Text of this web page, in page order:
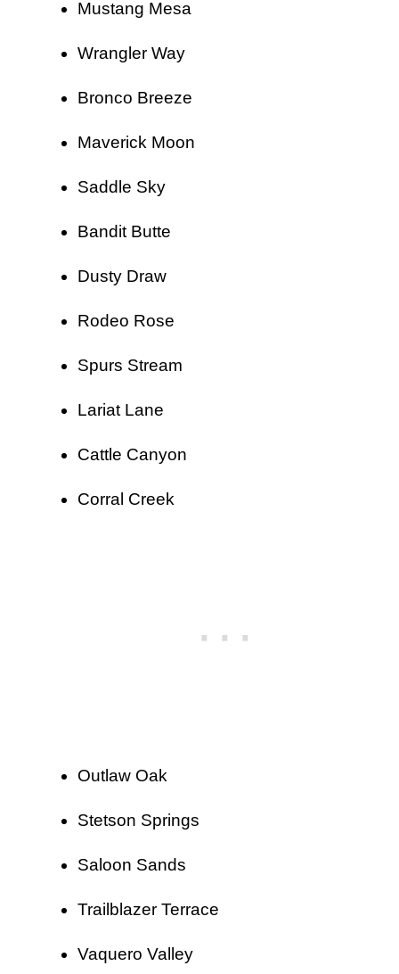
Mustang Mesa
Wrangler Way
Bronco Breeze
Maverick Moon
Saddle Sky
Bandit Butte
Dusty Draw
Rodeo Rose
Spurs Stream
Lariat Lane
Cattle Canyon
Corral Creek
Outlaw Oak
Stetson Springs
Saloon Sands
Trailblazer Terrace
Vaquero Valley